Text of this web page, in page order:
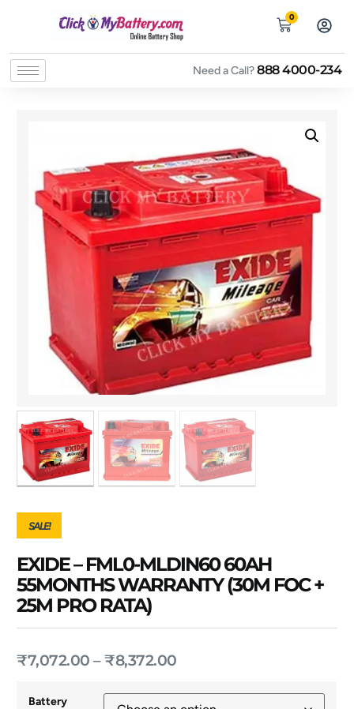
0
Need a Call?888 4000-234
SALE!
EXIDE – FML0-MLDIN60 60AH
55MONTHS WARRANTY (30M FOC +
25M PRO RATA)
₹7,072.00 –₹8,372.00
Battery